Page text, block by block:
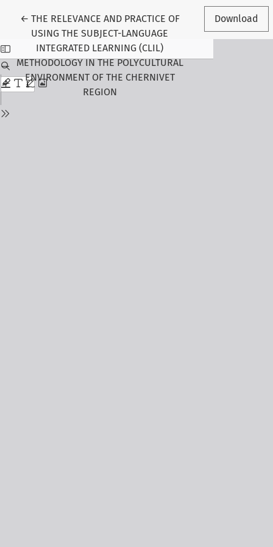
← Return to Article Details
THE RELEVANCE AND PRACTICE OF
USING THE SUBJECT-LANGUAGE
INTEGRATED LEARNING (CLIL)
METHODOLOGY IN THE POLYCULTURAL
ENVIRONMENT OF THE CHERNIVET
REGION
Download